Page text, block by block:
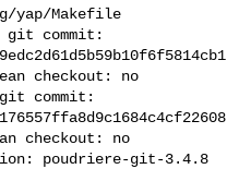
yap/Makefile
commit:
checkout: no
commit:
checkout: no
poudriere-git-3.4.8